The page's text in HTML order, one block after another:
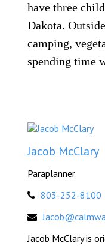
have three
Dakota.
camping,
spending time
Jacob McClary
Paraplanner
803-252-8100
Jacob McClary is